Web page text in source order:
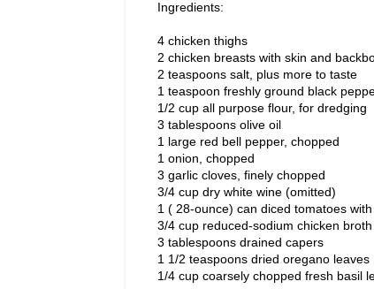
Ingredients:
4 chicken thighs
2 chicken breasts with skin and
2 teaspoons salt, plus more to taste
1 teaspoon freshly ground black
1/2 cup all purpose flour, for dredging
3 tablespoons olive oil
1 large red bell pepper, chopped
1 onion, chopped
3 garlic cloves, finely chopped
3/4 cup dry white wine (omitted)
1 ( 28-ounce) can diced tomatoes
3/4 cup reduced-sodium chicken broth
3 tablespoons drained capers
1 1/2 teaspoons dried oregano leaves
1/4 cup coarsely chopped fresh basil